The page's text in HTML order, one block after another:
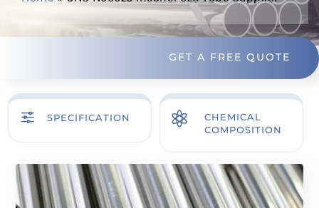
GET A FREE QUOTE
f SPECIFICATION 
CHEMICAL
COMPOSITION